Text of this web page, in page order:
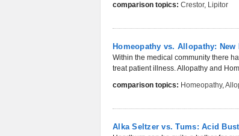
comparison topics: Crestor, Lipitor
Homeopathy vs. Allopathy: New
Within the medical community there
treat patient illness. Allopathy and
comparison topics: Homeopathy,
Alka Seltzer vs. Tums: Acid